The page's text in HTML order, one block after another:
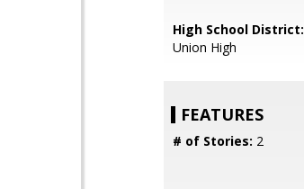
High School District:
Union High
FEATURES
# of Stories: 2